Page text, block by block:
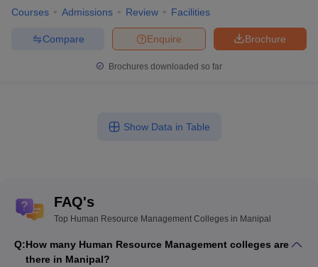
Courses Admissions Review Facilities
Brochure
Enquire
Compare
Brochures downloaded so far
Show Data in Table
FAQ's
Top Human Resource Management Colleges in Manipal
Q:How many Human Resource Management colleges are
there in Manipal?